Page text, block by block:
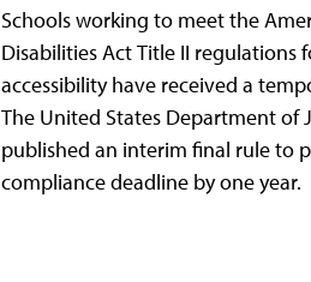
Schools working to meet the
Disabilities Act Title II regulations
accessibility have received a
The United States Department of
published an interim final rule to
compliance deadline by one year.